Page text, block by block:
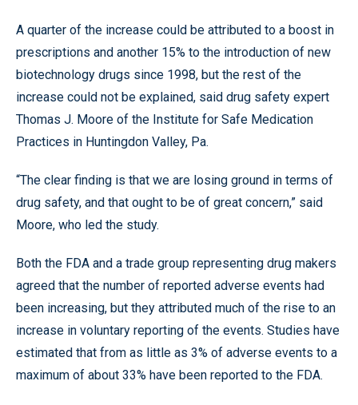
A quarter of the increase could be attributed to a boost in
prescriptions and another 15% to the introduction of new
biotechnology drugs since 1998, but the rest of the
increase could not be explained, said drug safety expert
Thomas J. Moore of the Institute for Safe Medication
Practices in Huntingdon Valley, Pa.
“The clear finding is that we are losing ground in terms of
drug safety, and that ought to be of great concern,” said
Moore, who led the study.
Both the FDA and a trade group representing drug makers
agreed that the number of reported adverse events had
been increasing, but they attributed much of the rise to an
increase in voluntary reporting of the events. Studies have
estimated that from as little as 3% of adverse events to a
maximum of about 33% have been reported to the FDA.